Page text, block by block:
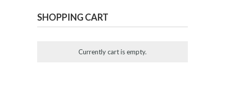
SHOPPING CART
Currently cart is empty.